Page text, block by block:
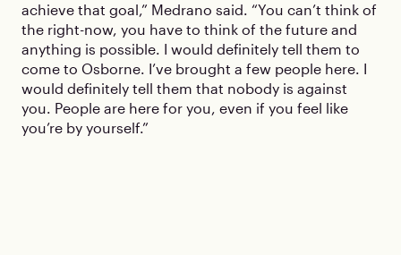
achieve that goal,” Medrano said. “You can’t think of
the right-now, you have to think of the future and
anything is possible. I would definitely tell them to
come to Osborne. I’ve brought a few people here. I
would definitely tell them that nobody is against
you. People are here for you, even if you feel like
you’re by yourself.”